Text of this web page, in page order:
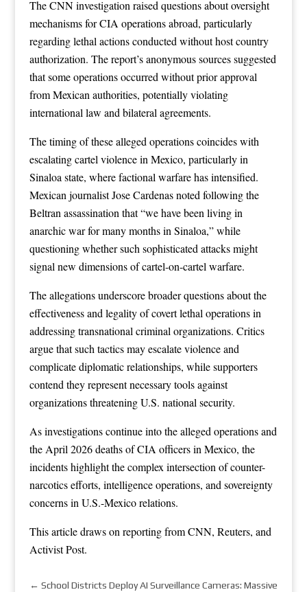
The CNN investigation raised questions about oversight
mechanisms for CIA operations abroad, particularly
regarding lethal actions conducted without host country
authorization. The report’s anonymous sources suggested
that some operations occurred without prior approval
from Mexican authorities, potentially violating
international law and bilateral agreements.
The timing of these alleged operations coincides with
escalating cartel violence in Mexico, particularly in
Sinaloa state, where factional warfare has intensified.
Mexican journalist Jose Cardenas noted following the
Beltran assassination that “we have been living in
anarchic war for many months in Sinaloa,” while
questioning whether such sophisticated attacks might
signal new dimensions of cartel-on-cartel warfare.
The allegations underscore broader questions about the
effectiveness and legality of covert lethal operations in
addressing transnational criminal organizations. Critics
argue that such tactics may escalate violence and
complicate diplomatic relationships, while supporters
contend they represent necessary tools against
organizations threatening U.S. national security.
As investigations continue into the alleged operations and
the April 2026 deaths of CIA officers in Mexico, the
incidents highlight the complex intersection of counter-
narcotics efforts, intelligence operations, and sovereignty
concerns in U.S.-Mexico relations.
This article draws on reporting fromCNN, Reuters, and
Activist Post.
← School Districts Deploy AI Surveillance Cameras: Massive